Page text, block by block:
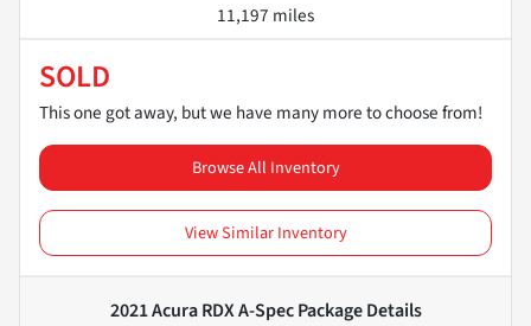
11,197 miles
SOLD
This one got away, but we have many more to choose from!
Browse All Inventory
View Similar Inventory
2021 Acura RDX A-Spec PackageDetails